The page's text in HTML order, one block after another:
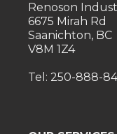
Renoson
6675 Mirah Rd
Saanichton, BC
V8M 1Z4
Tel: 250-888-